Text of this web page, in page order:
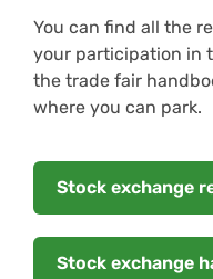
You can find all the
your participation in
the trade fair
where you can park.
Stock exchange
Stock exchange